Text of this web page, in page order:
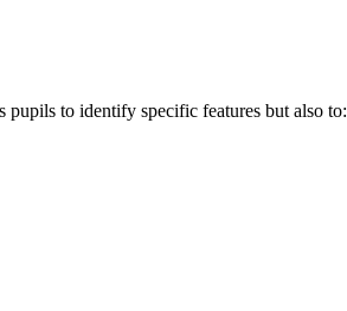
pupils to identify specific features but also to: